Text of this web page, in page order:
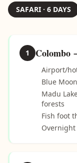
SAFARI · 6 DAYS
1 Colombo
Airport/
Blue
Madu
forests
Fish foot